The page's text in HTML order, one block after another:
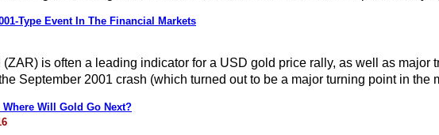
Type Event In The Financial Markets
is often a leading indicator for a USD gold price rally, as well as major
September 2001 crash (which turned out to be a major turning point in
Will Gold Go Next?